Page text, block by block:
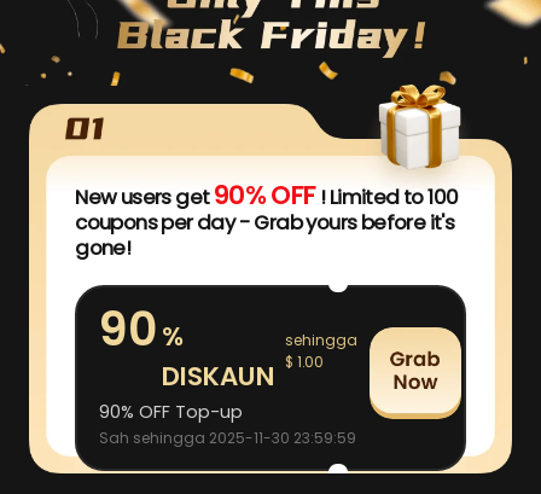
New users get90% OFF! Limited to 100
coupons per day - Grab yours before it's
gone!
90%
DISKAUN
sehingga
$ 1.00
90% OFF Top-up
Sah sehingga 2025-11-30 23:59:59